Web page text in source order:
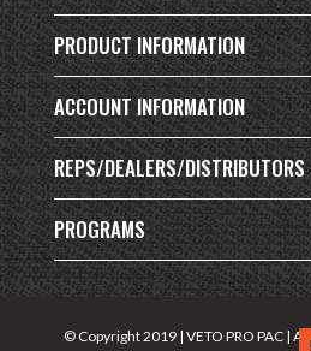
PRODUCT INFORMATION
ACCOUNT INFORMATION
REPS/DEALERS/DISTRIBUTORS
PROGRAMS
© Copyright 2019 | VETO PRO PAC |